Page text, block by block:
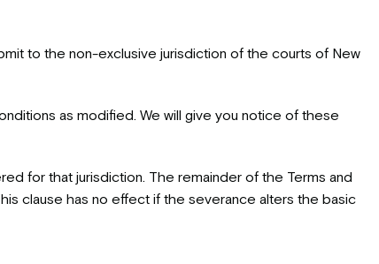
to the non-exclusive jurisdiction of the courts of New
as modified. We will give you notice of these
for that jurisdiction. The remainder of the Terms and
clause has no effect if the severance alters the basic